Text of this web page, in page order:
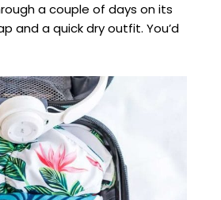
a couple of days on its
and a quick dry outfit. You’d